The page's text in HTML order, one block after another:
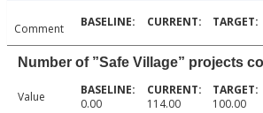
Comment
Number of ”Safe Village” projects
Value 0.00 114.00 100.00